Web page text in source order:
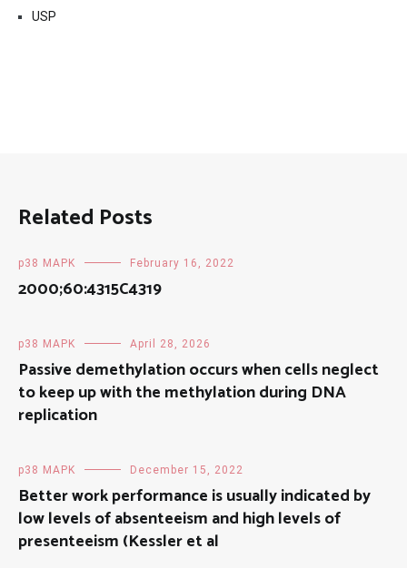
USP
Related Posts
p38 MAPK February 16, 2022
2000;60:4315C4319
p38 MAPK April 28, 2026
Passive demethylation occurs when cells neglect
to keep up with the methylation during DNA
replication
p38 MAPK December 15, 2022
Better work performance is usually indicated by
low levels of absenteeism and high levels of
presenteeism (Kessler et al